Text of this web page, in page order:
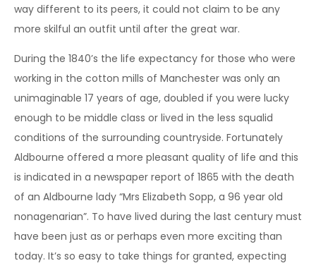
way different to its peers, it could not claim to be any
more skilful an outfit until after the great war.
During the 1840’s the life expectancy for those who were
working in the cotton mills of Manchester was only an
unimaginable 17 years of age, doubled if you were lucky
enough to be middle class or lived in the less squalid
conditions of the surrounding countryside. Fortunately
Aldbourne offered a more pleasant quality of life and this
is indicated in a newspaper report of 1865 with the death
of an Aldbourne lady “Mrs Elizabeth Sopp, a 96 year old
nonagenarian”. To have lived during the last century must
have been just as or perhaps even more exciting than
today. It’s so easy to take things for granted, expecting